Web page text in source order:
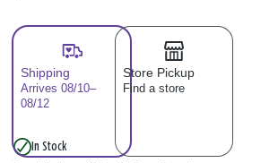
Shipping
Arrives 08/10–
08/12
Store Pickup
Find a store
In Stock